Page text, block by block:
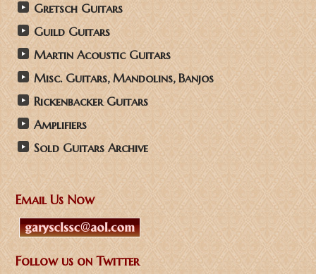
Gretsch Guitars
Guild Guitars
Martin Acoustic Guitars
Misc. Guitars, Mandolins, Banjos
Rickenbacker Guitars
Amplifiers
Sold Guitars Archive
Email Us Now
Follow us on Twitter